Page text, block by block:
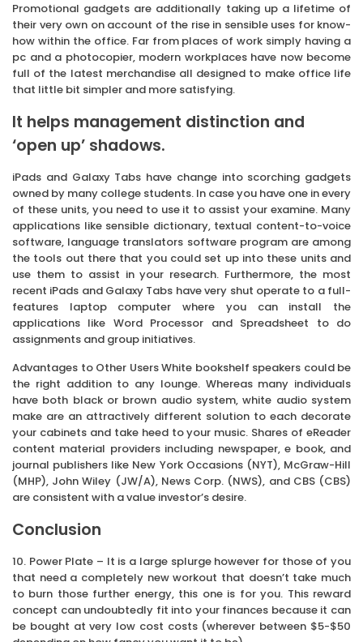
Promotional gadgets are additionally taking up a lifetime of
their very own on account of the rise in sensible uses for know-
how within the office. Far from places of work simply having a
pc and a photocopier, modern workplaces have now become
full of the latest merchandise all designed to make office life
that little bit simpler and more satisfying.
It helps management distinction and
‘open up’ shadows.
iPads and Galaxy Tabs have change into scorching gadgets
owned by many college students. In case you have one in every
of these units, you need to use it to assist your examine. Many
applications like sensible dictionary, textual content-to-voice
software, language translators software program are among
the tools out there that you could set up into these units and
use them to assist in your research. Furthermore, the most
recent iPads and Galaxy Tabs have very shut operate to a full-
features laptop computer where you can install the
applications like Word Processor and Spreadsheet to do
assignments and group initiatives.
Advantages to Other Users White bookshelf speakers could be
the right addition to any lounge. Whereas many individuals
have both black or brown audio system, white audio system
make are an attractively different solution to each decorate
your cabinets and take heed to your music. Shares of eReader
content material providers including newspaper, e book, and
journal publishers like New York Occasions (NYT), McGraw-Hill
(MHP), John Wiley (JW/A), News Corp. (NWS), and CBS (CBS)
are consistent with a value investor’s desire.
Conclusion
10. Power Plate – It is a large splurge however for those of you
that need a completely new workout that doesn’t take much
to burn those further energy, this one is for you. This reward
concept can undoubtedly fit into your finances because it can
be bought at very low cost costs (wherever between $5-$50